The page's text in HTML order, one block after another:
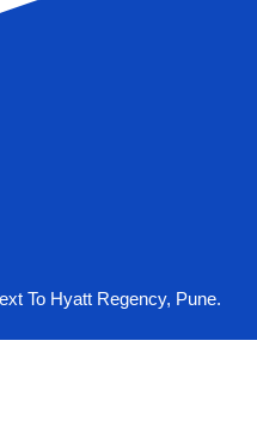
To Hyatt Regency, Pune.